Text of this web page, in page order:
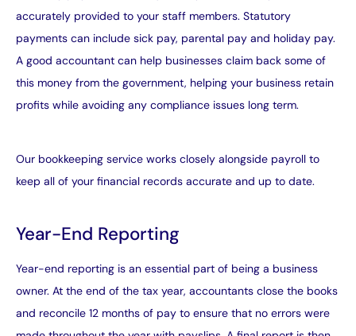
accurately provided to your staff members. Statutory
payments can include sick pay, parental pay and holiday pay.
A good accountant can help businesses claim back some of
this money from the government, helping your business retain
profits while avoiding any compliance issues long term.
Our bookkeeping service works closely alongside payroll to
keep all of your financial records accurate and up to date.
Year-End Reporting
Year-end reporting is an essential part of being a business
owner. At the end of the tax year, accountants close the books
and reconcile 12 months of pay to ensure that no errors were